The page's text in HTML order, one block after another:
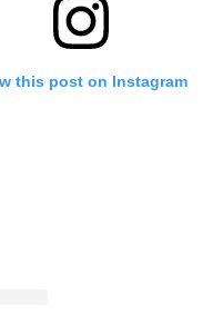
this post on Instagram